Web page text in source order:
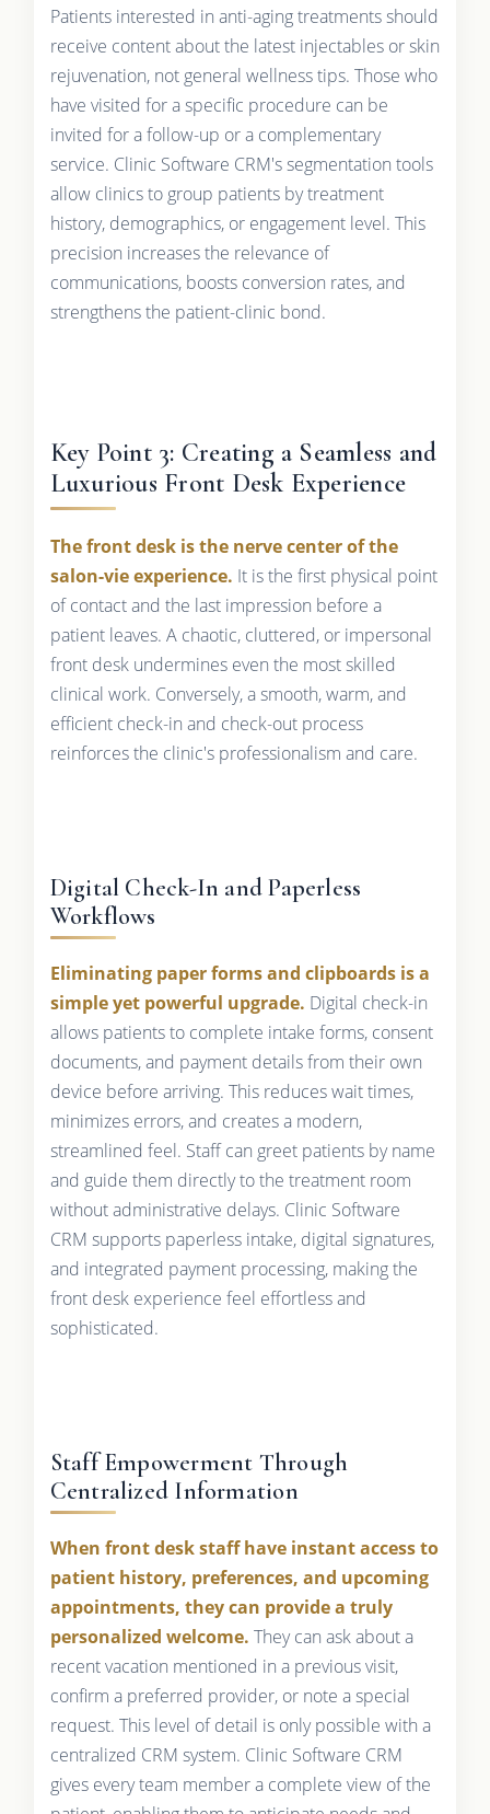
Patients interested in anti-aging treatments should
receive content about the latest injectables or skin
rejuvenation, not general wellness tips. Those who
have visited for a specific procedure can be
invited for a follow-up or a complementary
service. Clinic Software CRM's segmentation tools
allow clinics to group patients by treatment
history, demographics, or engagement level. This
precision increases the relevance of
communications, boosts conversion rates, and
strengthens the patient-clinic bond.
Key Point 3: Creating a Seamless and
Luxurious Front Desk Experience
The front desk is the nerve center of the
salon-vie experience. It is the first physical point
of contact and the last impression before a
patient leaves. A chaotic, cluttered, or impersonal
front desk undermines even the most skilled
clinical work. Conversely, a smooth, warm, and
efficient check-in and check-out process
reinforces the clinic's professionalism and care.
Digital Check-In and Paperless
Workflows
Eliminating paper forms and clipboards is a
simple yet powerful upgrade. Digital check-in
allows patients to complete intake forms, consent
documents, and payment details from their own
device before arriving. This reduces wait times,
minimizes errors, and creates a modern,
streamlined feel. Staff can greet patients by name
and guide them directly to the treatment room
without administrative delays. Clinic Software
CRM supports paperless intake, digital signatures,
and integrated payment processing, making the
front desk experience feel effortless and
sophisticated.
Staff Empowerment Through
Centralized Information
When front desk staff have instant access to
patient history, preferences, and upcoming
appointments, they can provide a truly
personalized welcome. They can ask about a
recent vacation mentioned in a previous visit,
confirm a preferred provider, or note a special
request. This level of detail is only possible with a
centralized CRM system. Clinic Software CRM
gives every team member a complete view of the